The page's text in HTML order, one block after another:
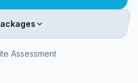
Assessment